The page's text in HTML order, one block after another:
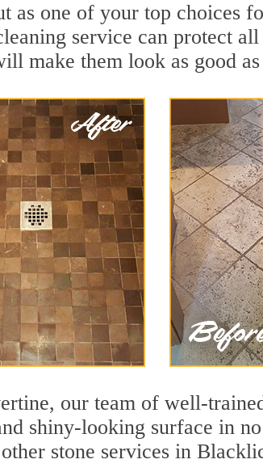
as one of your top choices
service can protect
make them look as good as
our team of well-
shiny-looking surface in
stone services in